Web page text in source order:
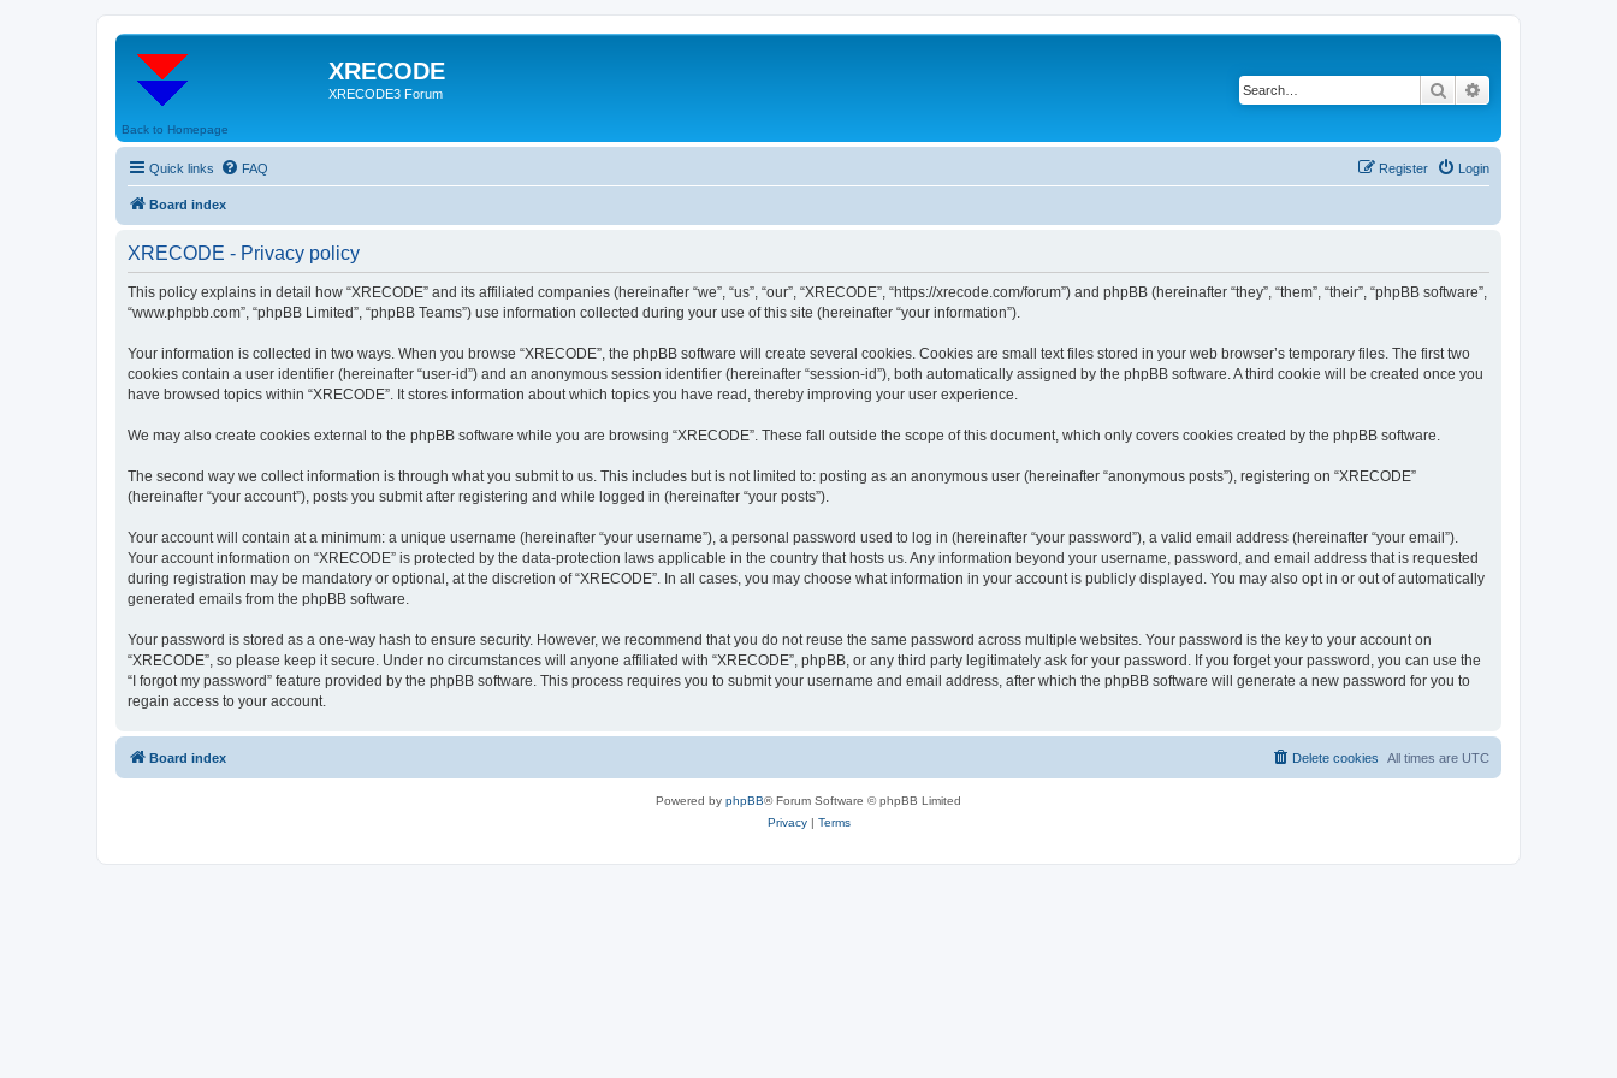
XRECODE
XRECODE3 Forum Search
Back to Homepage
Quick links FAQ Login
Register
Board index
XRECODE - Privacy policy
This policy explains in detail how “XRECODE” and its affiliated companies (hereinafter “we”, “us”, “our”, “XRECODE”, “https://xrecode.com/forum”) and phpBB (hereinafter “they”, “them”, “their”, “phpBB software”,
“www.phpbb.com”, “phpBB Limited”, “phpBB Teams”) use information collected during your use of this site (hereinafter “your information”).
Your information is collected in two ways. When you browse “XRECODE”, the phpBB software will create several cookies. Cookies are small text files stored in your web browser’s temporary files. The first two
cookies contain a user identifier (hereinafter “user-id”) and an anonymous session identifier (hereinafter “session-id”), both automatically assigned by the phpBB software. A third cookie will be created once you
have browsed topics within “XRECODE”. It stores information about which topics you have read, thereby improving your user experience.
We may also create cookies external to the phpBB software while you are browsing “XRECODE”. These fall outside the scope of this document, which only covers cookies created by the phpBB software.
The second way we collect information is through what you submit to us. This includes but is not limited to: posting as an anonymous user (hereinafter “anonymous posts”), registering on “XRECODE”
(hereinafter “your account”), posts you submit after registering and while logged in (hereinafter “your posts”).
Your account will contain at a minimum: a unique username (hereinafter “your username”), a personal password used to log in (hereinafter “your password”), a valid email address (hereinafter “your email”).
Your account information on “XRECODE” is protected by the data-protection laws applicable in the country that hosts us. Any information beyond your username, password, and email address that is requested
during registration may be mandatory or optional, at the discretion of “XRECODE”. In all cases, you may choose what information in your account is publicly displayed. You may also opt in or out of automatically
generated emails from the phpBB software.
Your password is stored as a one-way hash to ensure security. However, we recommend that you do not reuse the same password across multiple websites. Your password is the key to your account on
“XRECODE”, so please keep it secure. Under no circumstances will anyone affiliated with “XRECODE”, phpBB, or any third party legitimately ask for your password. If you forget your password, you can use the
“I forgot my password” feature provided by the phpBB software. This process requires you to submit your username and email address, after which the phpBB software will generate a new password for you to
regain access to your account.
Board index All times are UTC
Delete cookies
Powered by phpBB® Forum Software © phpBB Limited
Privacy| Terms